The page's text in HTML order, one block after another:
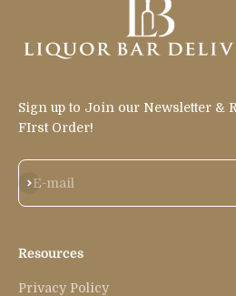
Sign up to Join our Newsletter &
FIrst Order!
E-mail
Subscribe
Resources
Privacy Policy